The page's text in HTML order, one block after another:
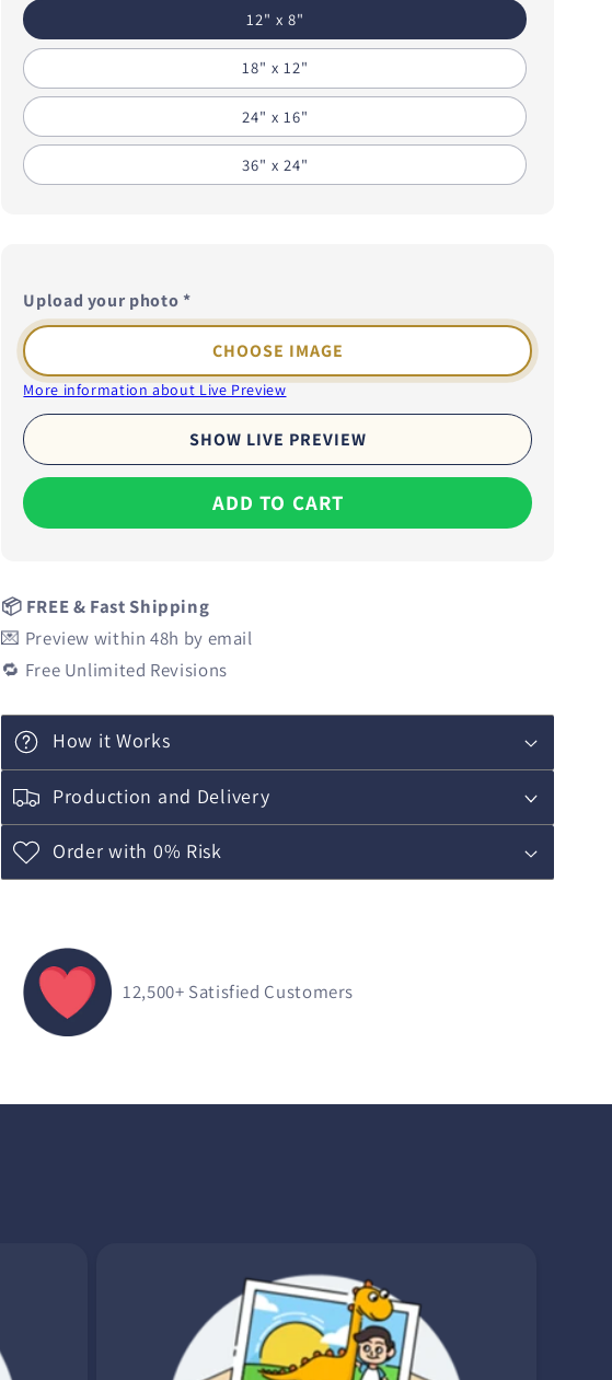
o
n
12" x 8"
18" x 12"
24" x 16"
36" x 24"
Upload your photo *
CHOOSE IMAGE
More information about Live Preview
SHOW LIVE PREVIEW
ADD TO CART
📦 FREE & Fast Shipping
💌 Preview within 48h by email
🔁 Free Unlimited Revisions
How it Works
Production and Delivery
Order with 0% Risk
12,500+ Satisfied Customers